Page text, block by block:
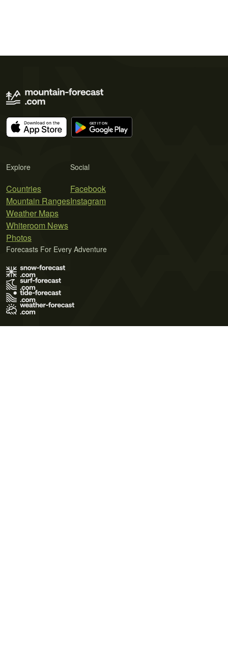
Explore
Countries
Mountain Ranges
Weather Maps
Whiteroom News
Photos
Social
Facebook
Instagram
Forecasts For Every Adventure